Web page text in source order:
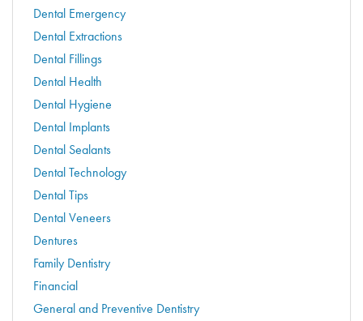
Dental Emergency
Dental Extractions
Dental Fillings
Dental Health
Dental Hygiene
Dental Implants
Dental Sealants
Dental Technology
Dental Tips
Dental Veneers
Dentures
Family Dentistry
Financial
General and Preventive Dentistry